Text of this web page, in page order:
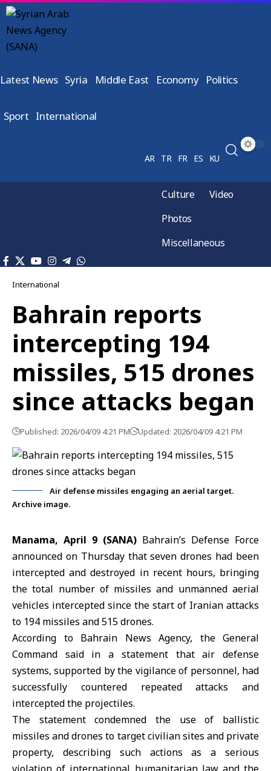
Latest News Syria Middle East Economy Politics
Sport International
AR TR FR ES KU
Culture
Video
Photos
Miscellaneous
International
Bahrain reports
intercepting 194
missiles, 515 drones
since attacks began
Published: 2026/04/09 4:21 PM Updated: 2026/04/09 4:21 PM
Air defense missiles engaging an aerial target.
Archive image.
Manama, April 9 (SANA) Bahrain’s Defense Force
announced on Thursday that seven drones had been
intercepted and destroyed in recent hours, bringing
the total number of missiles and unmanned aerial
vehicles intercepted since the start of Iranian attacks
to 194 missiles and 515 drones.
According to Bahrain News Agency, the General
Command said in a statement that air defense
systems, supported by the vigilance of personnel, had
successfully countered repeated attacks and
intercepted the projectiles.
The statement condemned the use of ballistic
missiles and drones to target civilian sites and private
property, describing such actions as a serious